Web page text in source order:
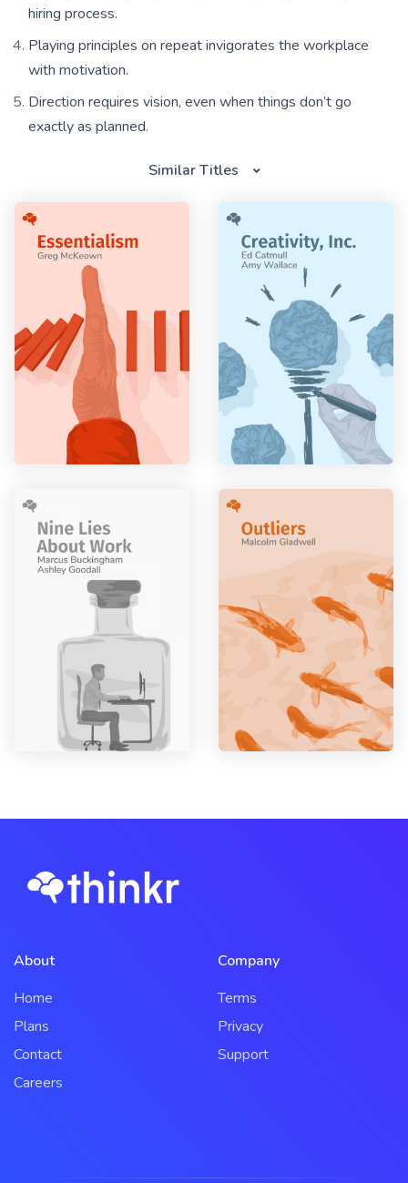
hiring process.
Playing principles on repeat invigorates the workplace
with motivation.
Direction requires vision, even when things don’t go
exactly as planned.
Similar Titles
About
Home
Plans
Contact
Careers
Company
Terms
Privacy
Support